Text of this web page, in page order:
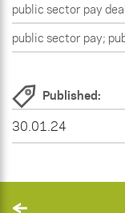
public sector pay
public sector pay;
Published:
30.01.24